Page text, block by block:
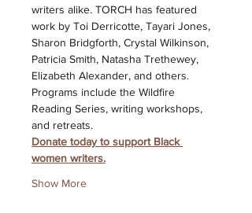
writers alike. TORCH has featured
work by Toi Derricotte, Tayari Jones,
Sharon Bridgforth, Crystal Wilkinson,
Patricia Smith, Natasha Trethewey,
Elizabeth Alexander, and others.
Programs include the Wildfire
Reading Series, writing workshops,
and retreats.
Donate today to support Black
women writers.
Show More